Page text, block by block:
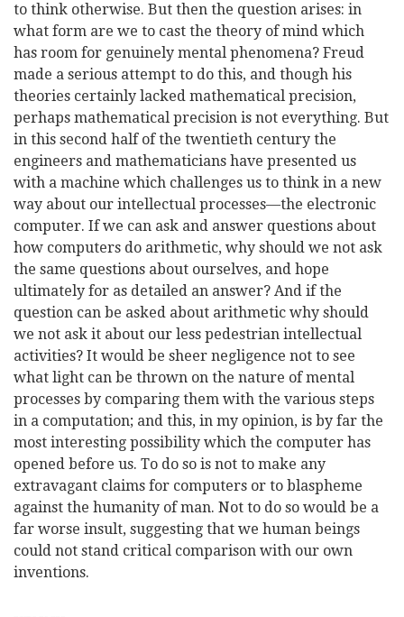
to think otherwise. But then the question arises: in
what form are we to cast the theory of mind which
has room for genuinely mental phenomena? Freud
made a serious attempt to do this, and though his
theories certainly lacked mathematical precision,
perhaps mathematical precision is not everything. But
in this second half of the twentieth century the
engineers and mathematicians have presented us
with a machine which challenges us to think in a new
way about our intellectual processes—the electronic
computer. If we can ask and answer questions about
how computers do arithmetic, why should we not ask
the same questions about ourselves, and hope
ultimately for as detailed an answer? And if the
question can be asked about arithmetic why should
we not ask it about our less pedestrian intellectual
activities? It would be sheer negligence not to see
what light can be thrown on the nature of mental
processes by comparing them with the various steps
in a computation; and this, in my opinion, is by far the
most interesting possibility which the computer has
opened before us. To do so is not to make any
extravagant claims for computers or to blaspheme
against the humanity of man. Not to do so would be a
far worse insult, suggesting that we human beings
could not stand critical comparison with our own
inventions.